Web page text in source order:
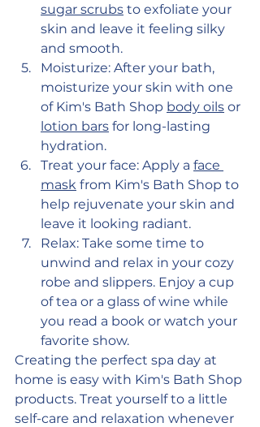
sugar scrubs to exfoliate your
skin and leave it feeling silky
and smooth.
Moisturize: After your bath,
moisturize your skin with one
of Kim's Bath Shop body oils or
lotion bars for long-lasting
hydration.
Treat your face: Apply a face
mask from Kim's Bath Shop to
help rejuvenate your skin and
leave it looking radiant.
Relax: Take some time to
unwind and relax in your cozy
robe and slippers. Enjoy a cup
of tea or a glass of wine while
you read a book or watch your
favorite show.
Creating the perfect spa day at
home is easy with Kim's Bath Shop
products. Treat yourself to a little
self-care and relaxation whenever